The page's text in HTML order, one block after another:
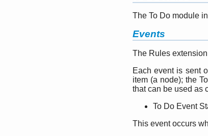
The To Do module
Events
The Rules
Each event is sent
item (a node); the
that can be used as
To Do Event
This event occurs